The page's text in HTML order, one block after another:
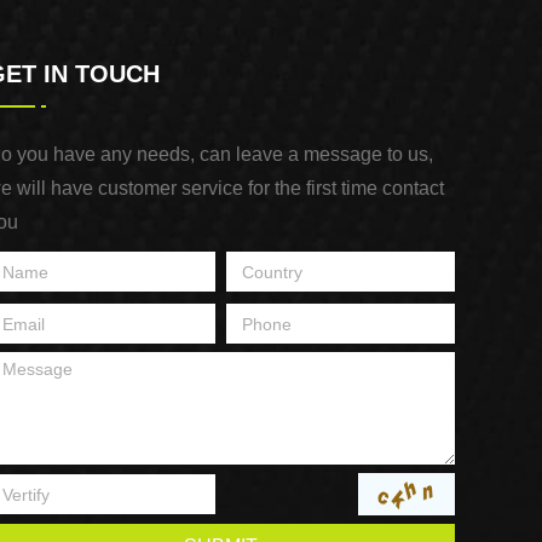
IN TOUCH
you have any needs, can leave a message to us,
will have customer service for the first time contact